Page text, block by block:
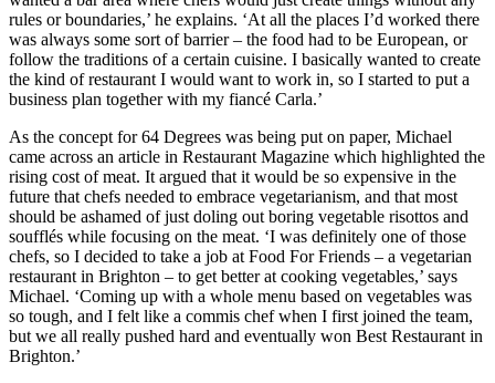
rules or boundaries,’ he explains. ‘At all the places I’d worked there
was always some sort of barrier – the food had to be European, or
follow the traditions of a certain cuisine. I basically wanted to create
the kind of restaurant I would want to work in, so I started to put a
business plan together with my fiancé Carla.’
As the concept for 64 Degrees was being put on paper, Michael
came across an article in Restaurant Magazine which highlighted the
rising cost of meat. It argued that it would be so expensive in the
future that chefs needed to embrace vegetarianism, and that most
should be ashamed of just doling out boring vegetable risottos and
soufflés while focusing on the meat. ‘I was definitely one of those
chefs, so I decided to take a job at Food For Friends – a vegetarian
restaurant in Brighton – to get better at cooking vegetables,’ says
Michael. ‘Coming up with a whole menu based on vegetables was
so tough, and I felt like a commis chef when I first joined the team,
but we all really pushed hard and eventually won Best Restaurant in
Brighton.’